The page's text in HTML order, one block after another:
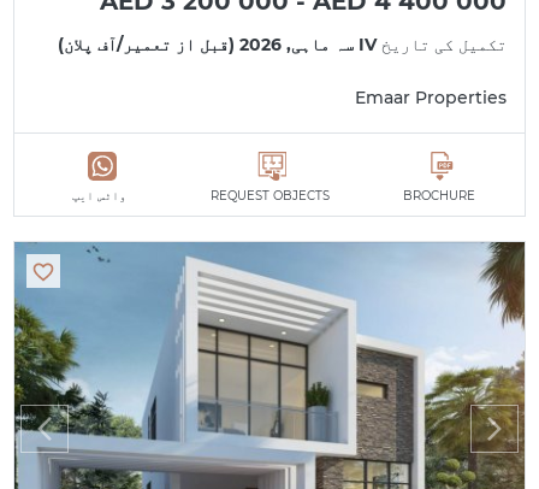
تکمیل کی تاریخIV سہ ماہی, 2026 (قبل از تعمیر/آف پلان)
Emaar Properties
BROCHURE
REQUEST OBJECTS واٹس ایپ